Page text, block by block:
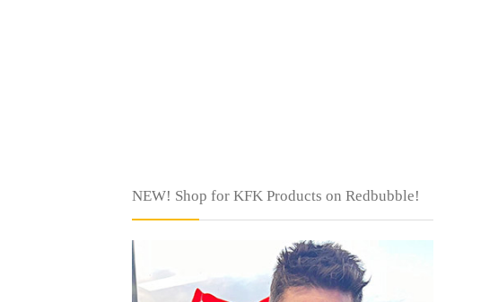
NEW! Shop for KFK Products on Redbubble!